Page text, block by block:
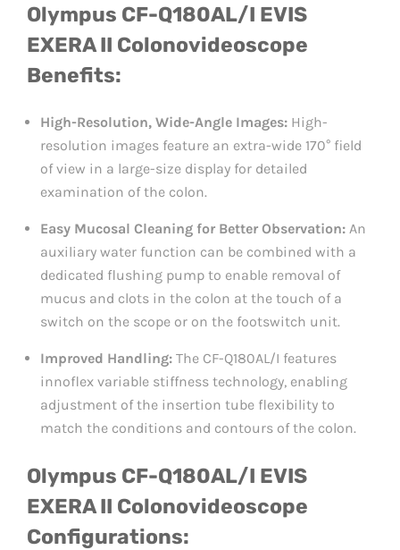
Olympus CF-Q180AL/I EVIS
EXERA II Colonovideoscope
Benefits:
High-Resolution, Wide-Angle Images: High-
resolution images feature an extra-wide 170° field
of view in a large-size display for detailed
examination of the colon.
Easy Mucosal Cleaning for Better Observation: An
auxiliary water function can be combined with a
dedicated flushing pump to enable removal of
mucus and clots in the colon at the touch of a
switch on the scope or on the footswitch unit.
Improved Handling: The CF-Q180AL/I features
innoflex variable stiffness technology, enabling
adjustment of the insertion tube flexibility to
match the conditions and contours of the colon.
Olympus CF-Q180AL/I EVIS
EXERA II Colonovideoscope
Configurations: